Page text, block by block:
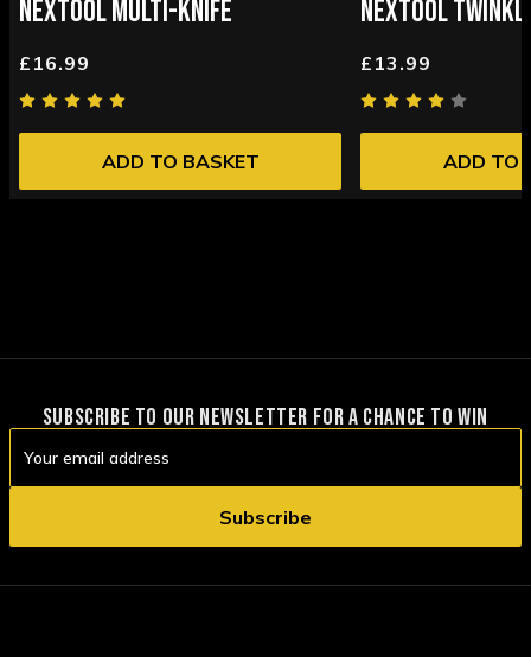
NEXTOOL MULTI-KNIFE
£16.99
ADD TO BASKET
NEXTOOL
£13.99
ADD TO
SUBSCRIBE TO OUR NEWSLETTER FOR A CHANCE TO WIN
Address